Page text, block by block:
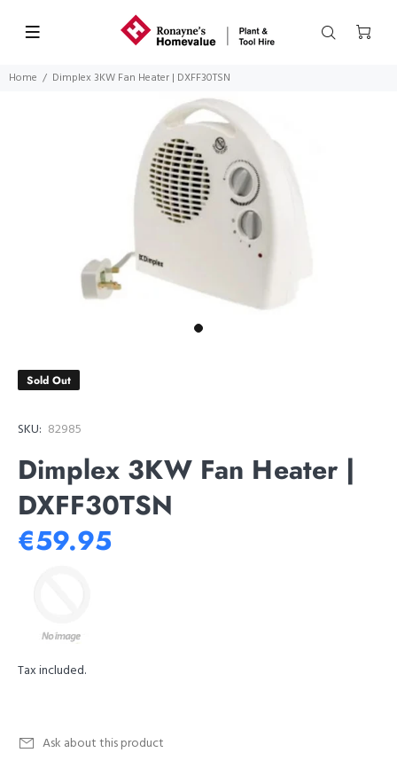
Home Dimplex 3KW Fan Heater | DXFF30TSN
Sold Out
SKU: 82985
Dimplex 3KW Fan Heater |
DXFF30TSN
€59.95
Tax included.
Ask about this product